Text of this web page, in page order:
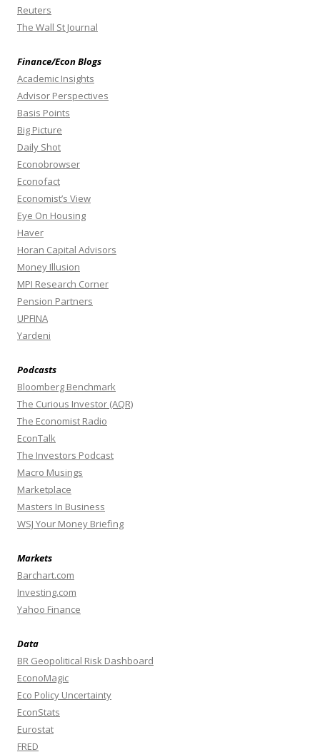
Reuters
The Wall St Journal
Finance/Econ Blogs
Academic Insights
Advisor Perspectives
Basis Points
Big Picture
Daily Shot
Econobrowser
Econofact
Economist’s View
Eye On Housing
Haver
Horan Capital Advisors
Money Illusion
MPI Research Corner
Pension Partners
UPFINA
Yardeni
Podcasts
Bloomberg Benchmark
The Curious Investor (AQR)
The Economist Radio
EconTalk
The Investors Podcast
Macro Musings
Marketplace
Masters In Business
WSJ Your Money Briefing
Markets
Barchart.com
Investing.com
Yahoo Finance
Data
BR Geopolitical Risk Dashboard
EconoMagic
Eco Policy Uncertainty
EconStats
Eurostat
FRED